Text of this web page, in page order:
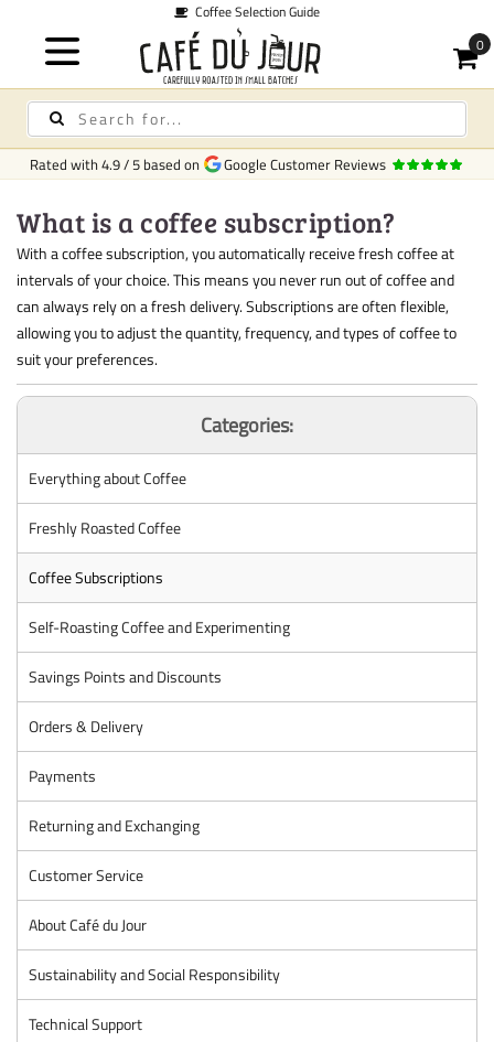
Coffee Selection Guide
Rated with4.9/5 based on Google Customer Reviews
What is a coffee subscription?
With a coffee subscription, you automatically receive fresh coffee at
intervals of your choice. This means you never run out of coffee and
can always rely on a fresh delivery. Subscriptions are often flexible,
allowing you to adjust the quantity, frequency, and types of coffee to
suit your preferences.
Categories:
Everything about Coffee
Freshly Roasted Coffee
Coffee Subscriptions
Self-Roasting Coffee and Experimenting
Savings Points and Discounts
Orders & Delivery
Payments
Returning and Exchanging
Customer Service
About Café du Jour
Sustainability and Social Responsibility
Technical Support